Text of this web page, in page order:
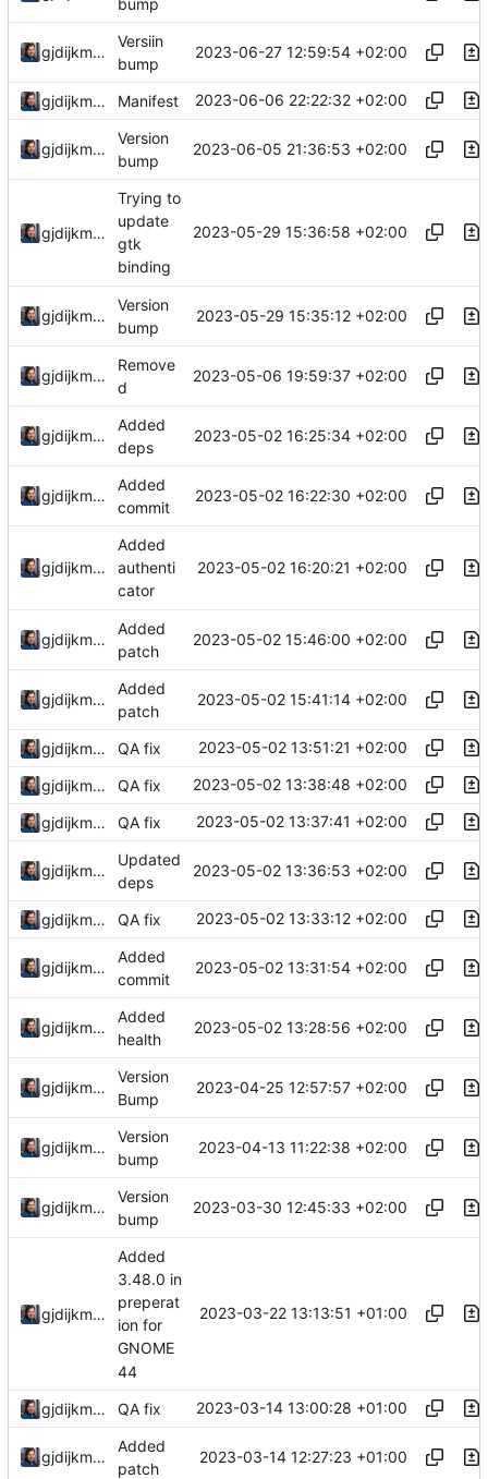
bump
gjdijkman
Versiin
bump
2023-06-27 12:59:54 +02:00
gjdijkman Manifest 2023-06-06 22:22:32 +02:00
gjdijkman
Version
bump
2023-06-05 21:36:53 +02:00
gjdijkman
Trying to
update
gtk
binding
2023-05-29 15:36:58 +02:00
gjdijkman
Version
bump
2023-05-29 15:35:12 +02:00
gjdijkman
Remove
d
2023-05-06 19:59:37 +02:00
gjdijkman
Added
deps
2023-05-02 16:25:34 +02:00
gjdijkman
Added
commit
2023-05-02 16:22:30 +02:00
gjdijkman
Added
authenti
cator
2023-05-02 16:20:21 +02:00
gjdijkman
Added
patch
2023-05-02 15:46:00 +02:00
gjdijkman
Added
patch
2023-05-02 15:41:14 +02:00
gjdijkman QA fix 2023-05-02 13:51:21 +02:00
gjdijkman QA fix 2023-05-02 13:38:48 +02:00
gjdijkman QA fix 2023-05-02 13:37:41 +02:00
gjdijkman
Updated
deps
2023-05-02 13:36:53 +02:00
gjdijkman QA fix 2023-05-02 13:33:12 +02:00
gjdijkman
Added
commit
2023-05-02 13:31:54 +02:00
gjdijkman
Added
health
2023-05-02 13:28:56 +02:00
gjdijkman
Version
Bump
2023-04-25 12:57:57 +02:00
gjdijkman
Version
bump
2023-04-13 11:22:38 +02:00
gjdijkman
Version
bump
2023-03-30 12:45:33 +02:00
gjdijkman
Added
3.48.0 in
preperat
ion for
GNOME
44
2023-03-22 13:13:51 +01:00
gjdijkman QA fix 2023-03-14 13:00:28 +01:00
gjdijkman
Added
patch
2023-03-14 12:27:23 +01:00